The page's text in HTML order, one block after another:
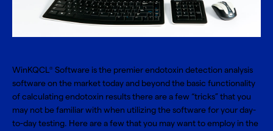
WinKQCL® Software is the premier endotoxin detection analysis
software on the market today and beyond the basic functionality
of calculating endotoxin results there are a few “tricks” that you
may not be familiar with when utilizing the software for your day-
to-day testing. Here are a few that you may want to employ in the